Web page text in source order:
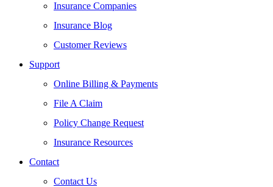
Insurance Companies
Insurance Blog
Customer Reviews
Support
Online Billing & Payments
File A Claim
Policy Change Request
Insurance Resources
Contact
Contact Us